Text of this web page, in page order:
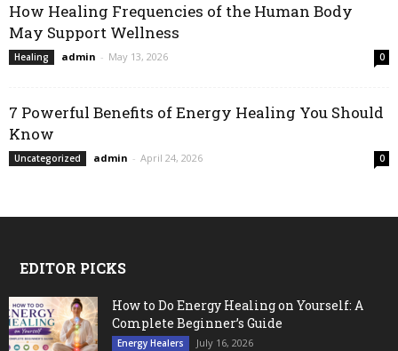
How Healing Frequencies of the Human Body
May Support Wellness
Healing admin - May 13, 2026 0
7 Powerful Benefits of Energy Healing You Should
Know
Uncategorized admin - April 24, 2026 0
EDITOR PICKS
How to Do Energy Healing on Yourself: A
Complete Beginner’s Guide
Energy Healers July 16, 2026